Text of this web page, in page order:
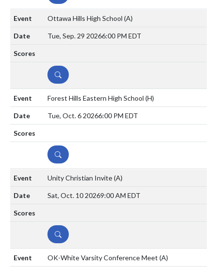
Ottawa Hills High School (A)
Tue, Sep. 29 20266:00 PM EDT
DETAILS
Forest Hills Eastern High School (H)
Tue, Oct. 6 20266:00 PM EDT
DETAILS
Unity Christian Invite(A)
Sat, Oct. 10 20269:00 AM EDT
DETAILS
OK-White Varsity Conference Meet (A)